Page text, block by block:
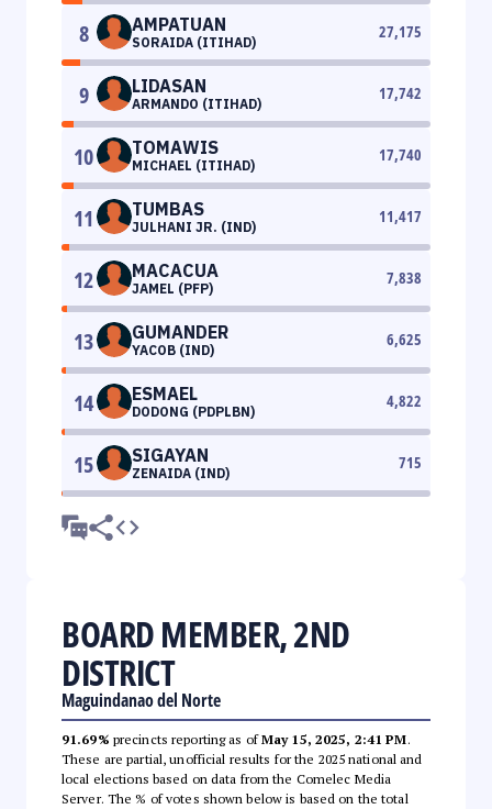
8 AMPATUAN
SORAIDA (ITIHAD)
27,175
9 LIDASAN
ARMANDO (ITIHAD)
17,742
10 TOMAWIS
MICHAEL (ITIHAD)
17,740
11 TUMBAS
JULHANI JR. (IND)
11,417
12 MACACUA
JAMEL (PFP)
7,838
13 GUMANDER
YACOB (IND)
6,625
14 ESMAEL
DODONG (PDPLBN)
4,822
15 SIGAYAN
ZENAIDA (IND)
715
BOARD MEMBER, 2ND
DISTRICT
Maguindanao del Norte
91.69% precincts reporting as ofMay 15, 2025, 2:41 PM.
These are partial, unofficial results for the 2025 national and
local elections based on data from the Comelec Media
Server. The % of votes shown below is based on the total